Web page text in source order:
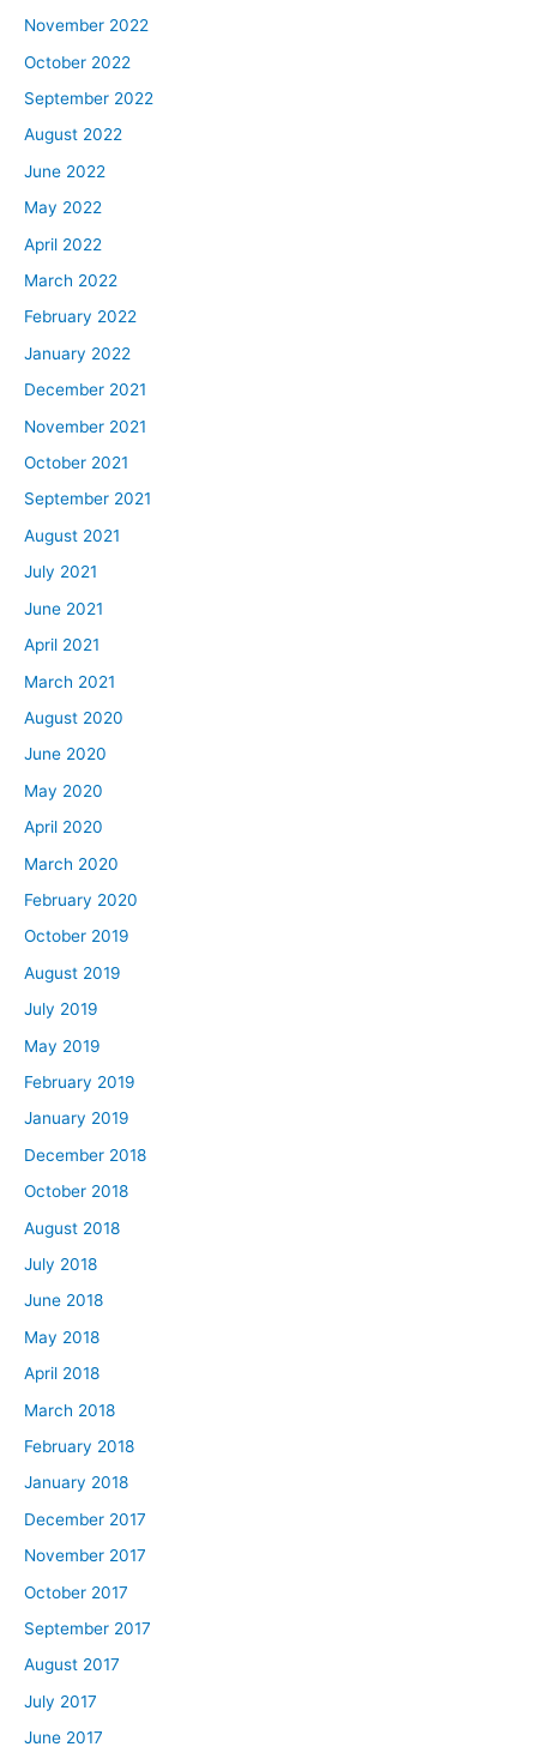
November 2022
October 2022
September 2022
August 2022
June 2022
May 2022
April 2022
March 2022
February 2022
January 2022
December 2021
November 2021
October 2021
September 2021
August 2021
July 2021
June 2021
April 2021
March 2021
August 2020
June 2020
May 2020
April 2020
March 2020
February 2020
October 2019
August 2019
July 2019
May 2019
February 2019
January 2019
December 2018
October 2018
August 2018
July 2018
June 2018
May 2018
April 2018
March 2018
February 2018
January 2018
December 2017
November 2017
October 2017
September 2017
August 2017
July 2017
June 2017